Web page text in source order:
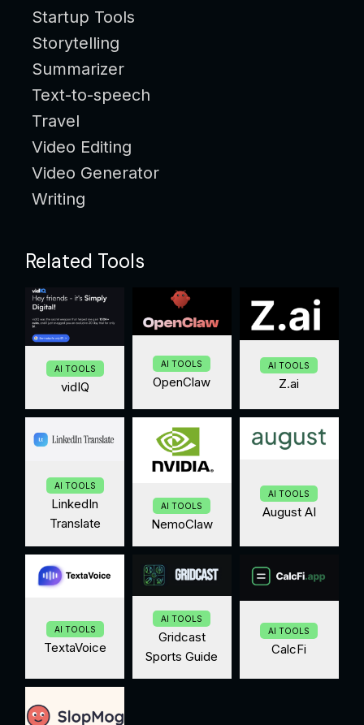
Startup Tools
Storytelling
Summarizer
Text-to-speech
Travel
Video Editing
Video Generator
Writing
Related Tools
AI TOOLS
vidIQ
AI TOOLS
OpenClaw
AI TOOLS
Z.ai
AI TOOLS
LinkedIn
Translate
AI TOOLS
NemoClaw
AI TOOLS
August AI
AI TOOLS
TextaVoice
AI TOOLS
Gridcast
Sports Guide
AI TOOLS
CalcFi